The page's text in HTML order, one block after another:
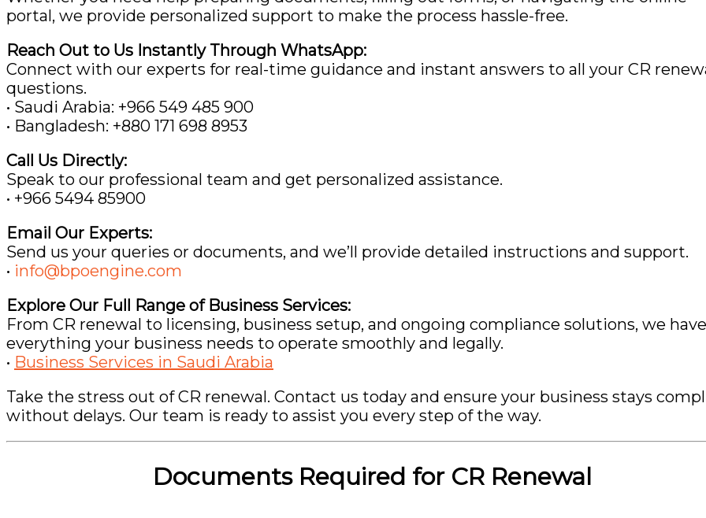
portal, we provide personalized support to make the process hassle-free.
Reach Out to Us Instantly Through WhatsApp:
Connect with our experts for real-time guidance and instant answers to all your CR
questions.
• Saudi Arabia: ‪+966 549 485 900‬
• Bangladesh: ‪+880 171 698 8953‬
Call Us Directly:
Speak to our professional team and get personalized assistance.
• +966 5494 85900
Email Our Experts:
Send us your queries or documents, and we’ll provide detailed instructions and support.
• info@bpoengine.com
Explore Our Full Range of Business Services:
From CR renewal to licensing, business setup, and ongoing compliance solutions, we have
everything your business needs to operate smoothly and legally.
• Business Services in Saudi Arabia
Take the stress out of CR renewal. Contact us today and ensure your business stays
without delays. Our team is ready to assist you every step of the way.
Documents Required for CR Renewal